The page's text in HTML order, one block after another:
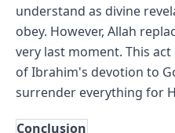
understand as divine
obey. However, Allah
very last moment. This
of Ibrahim's devotion to
surrender everything for
Conclusion